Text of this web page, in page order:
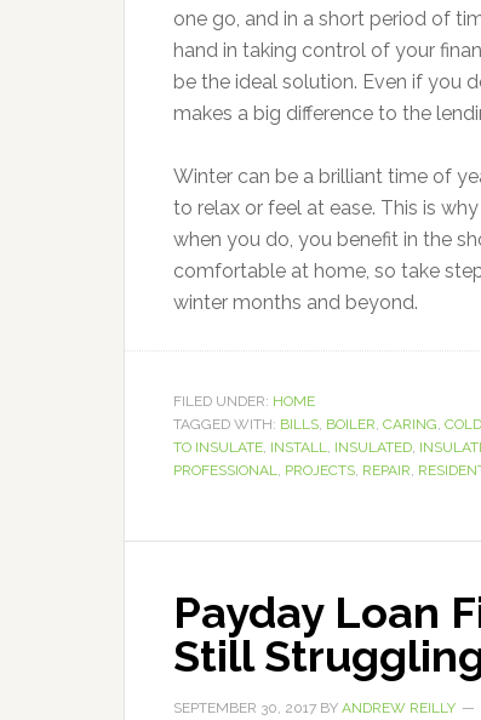
one go, and in a short period of
hand in taking control of your
be the ideal solution. Even if you
makes a big difference to the
Winter can be a brilliant time of
to relax or feel at ease. This is
when you do, you benefit in the
comfortable at home, so take
winter months and beyond.
FILED UNDER: HOME
TAGGED WITH: BILLS BOILER CARING COLD
TO INSULATE INSTALL INSULATED
PROFESSIONAL
PROJECTS REPAIR
Payday Loan
Still
SEPTEMBER 30, 2017 BY ANDREW REILLY